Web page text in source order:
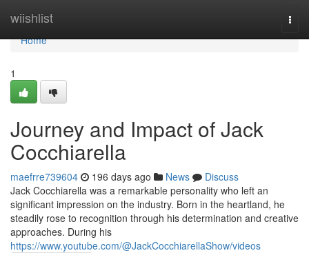
wiishlist
Home
Home
1
Journey and Impact of Jack
Cocchiarella
maefrre739604 196 days ago News
Discuss
Jack Cocchiarella was a remarkable personality who left an
significant impression on the industry. Born in the heartland, he
steadily rose to recognition through his determination and creative
approaches. During his
https://www.youtube.com/@JackCocchiarellaShow/videos